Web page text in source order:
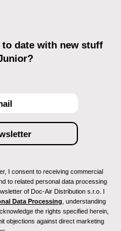
to date with new stuff
I consent to receiving commercial
to related personal data processing
of Doc-Air Distribution s.r.o. I
Data Processing , understanding
the rights specified herein,
objections against direct marketing